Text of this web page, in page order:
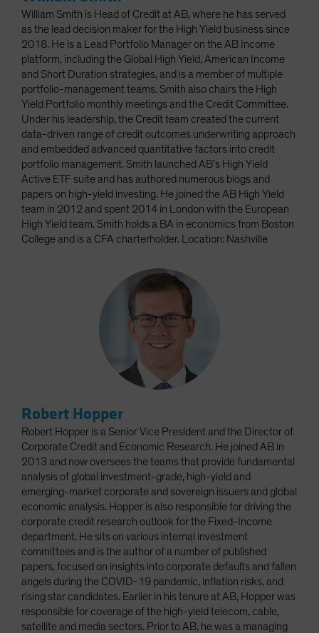
William Smith is Head of Credit at AB, where he has served
as the lead decision maker for the High Yield business since
2018. He is a Lead Portfolio Manager on the AB Income
platform, including the Global High Yield, American Income
and Short Duration strategies, and is a member of multiple
portfolio-management teams. Smith also chairs the High
Yield Portfolio monthly meetings and the Credit Committee.
Under his leadership, the Credit team created the current
data-driven range of credit outcomes underwriting approach
and embedded advanced quantitative factors into credit
portfolio management. Smith launched AB’s High Yield
Active ETF suite and has authored numerous blogs and
papers on high-yield investing. He joined the AB High Yield
team in 2012 and spent 2014 in London with the European
High Yield team. Smith holds a BA in economics from Boston
College and is a CFA charterholder. Location: Nashville
Robert Hopper
Robert Hopper is a Senior Vice President and the Director of
Corporate Credit and Economic Research. He joined AB in
2013 and now oversees the teams that provide fundamental
analysis of global investment-grade, high-yield and
emerging-market corporate and sovereign issuers and global
economic analysis. Hopper is also responsible for driving the
corporate credit research outlook for the Fixed-Income
department. He sits on various internal investment
committees and is the author of a number of published
papers, focused on insights into corporate defaults and fallen
angels during the COVID-19 pandemic, inflation risks, and
rising star candidates. Earlier in his tenure at AB, Hopper was
responsible for coverage of the high-yield telecom, cable,
satellite and media sectors. Prior to AB, he was a managing